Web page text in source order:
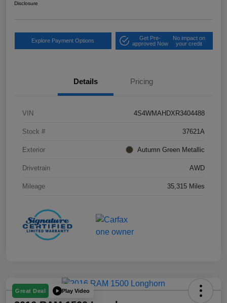
Disclosure
Explore Payment Options
Get Pre-
approved Now
No impact on
your credit
Details Pricing
VIN 4S4WMAHDXR3404488
Stock # 37621A
Exterior Autumn Green Metallic
Drivetrain AWD
Mileage 35,315 Miles
Great Deal Play Video